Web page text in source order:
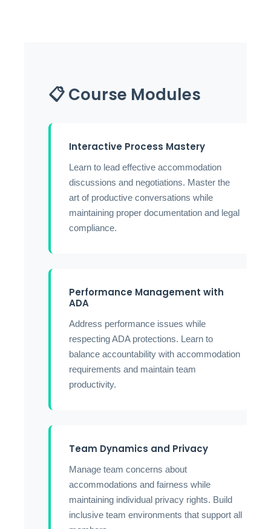
📋 Course Modules
Interactive Process Mastery
Learn to lead effective accommodation
discussions and negotiations. Master the
art of productive conversations while
maintaining proper documentation and legal
compliance.
Performance Management with
ADA
Address performance issues while
respecting ADA protections. Learn to
balance accountability with accommodation
requirements and maintain team
productivity.
Team Dynamics and Privacy
Manage team concerns about
accommodations and fairness while
maintaining individual privacy rights. Build
inclusive team environments that support all